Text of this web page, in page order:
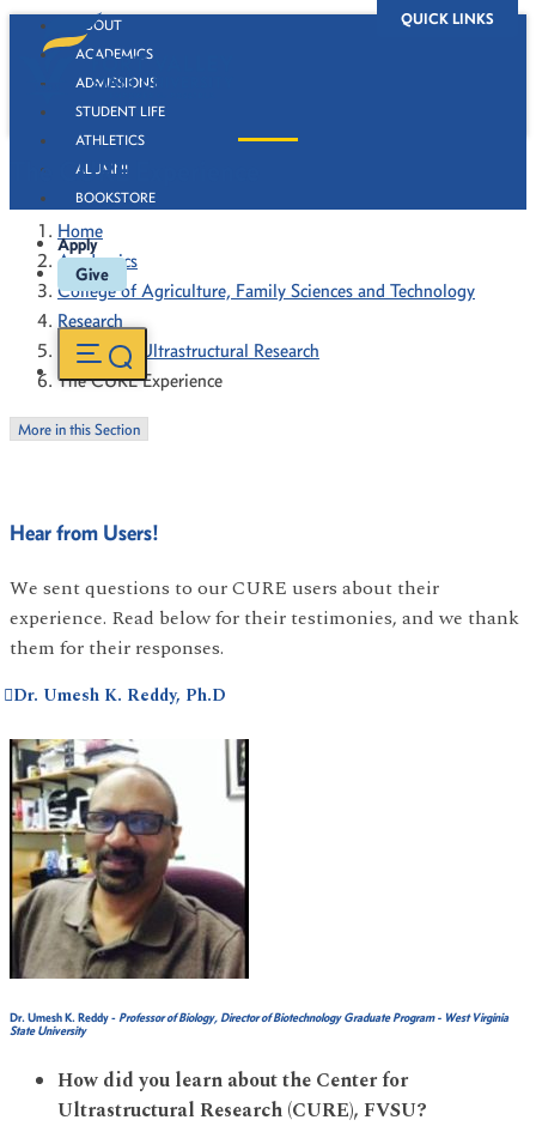
QUICK LINKS
ABOUT
ACADEMICS
ADMISSIONS
STUDENT LIFE
ATHLETICS
ALUMNI
BOOKSTORE
Apply
Give
The CURE Experience
Home
Academics
College of Agriculture, Family Sciences and Technology
Research
Center for Ultrastructural Research
The CURE Experience
More in this Section
Hear from Users!
We sent questions to our CURE users about their
experience. Read below for their testimonies, and we thank
them for their responses.
Dr. Umesh K. Reddy, Ph.D
Dr. Umesh K. Reddy-Professor of Biology, Director of Biotechnology Graduate Program - West Virginia
State University
How did you learn about the Center for
Ultrastructural Research (CURE), FVSU?